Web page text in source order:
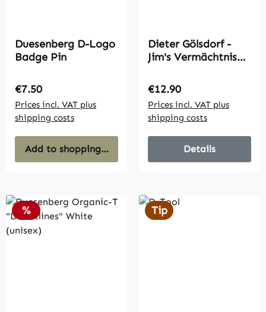
Duesenberg D-Logo
Badge Pin
Regular price:
€7.50
Prices incl. VAT plus
shipping costs
Add to shopping cart
Dieter Gölsdorf -
Jim's Vermächtnis
Regular price:
€12.90
Prices incl. VAT plus
shipping costs
Details
Discount
% Tip